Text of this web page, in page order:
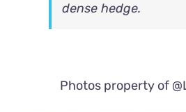
dense hedge.
Photos property of